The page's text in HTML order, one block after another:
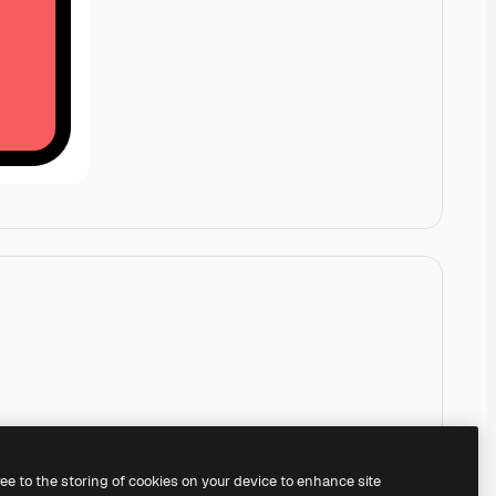
to the storing of cookies on your device to enhance site